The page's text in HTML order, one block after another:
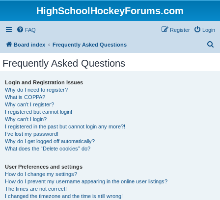
HighSchoolHockeyForums.com
FAQ Login
Register
Board index Frequently Asked Questions
Frequently Asked Questions
Login and Registration Issues
Why do I need to register?
What is COPPA?
Why can’t I register?
I registered but cannot login!
Why can’t I login?
I registered in the past but cannot login any more?!
I’ve lost my password!
Why do I get logged off automatically?
What does the “Delete cookies” do?
User Preferences and settings
How do I change my settings?
How do I prevent my username appearing in the online user listings?
The times are not correct!
I changed the timezone and the time is still wrong!